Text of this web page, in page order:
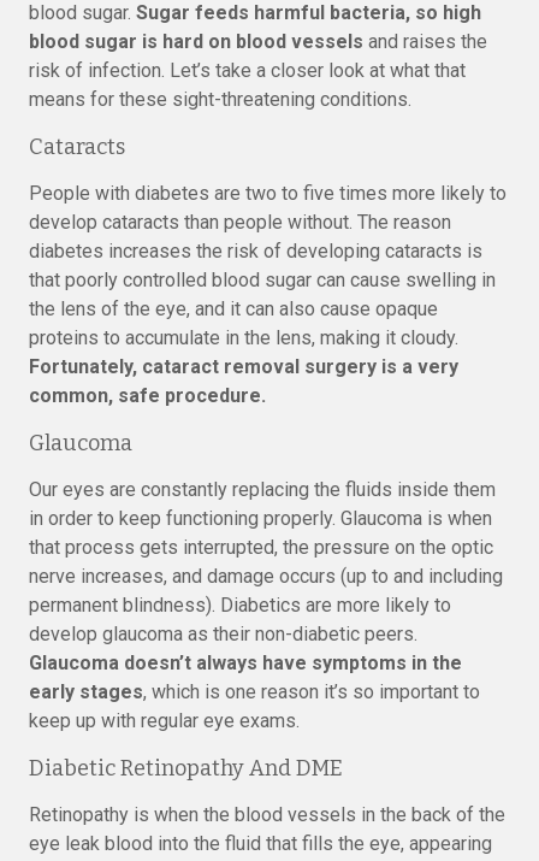
blood sugar. Sugar feeds harmful bacteria, so high
blood sugar is hard on blood vessels and raises the
risk of infection. Let’s take a closer look at what that
means for these sight-threatening conditions.
Cataracts
People with diabetes are two to five times more likely to
develop cataracts than people without. The reason
diabetes increases the risk of developing cataracts is
that poorly controlled blood sugar can cause swelling in
the lens of the eye, and it can also cause opaque
proteins to accumulate in the lens, making it cloudy.
Fortunately, cataract removal surgery is a very
common, safe procedure.
Glaucoma
Our eyes are constantly replacing the fluids inside them
in order to keep functioning properly. Glaucoma is when
that process gets interrupted, the pressure on the optic
nerve increases, and damage occurs (up to and including
permanent blindness). Diabetics are more likely to
develop glaucoma as their non-diabetic peers.
Glaucoma doesn’t always have symptoms in the
early stages, which is one reason it’s so important to
keep up with regular eye exams.
Diabetic Retinopathy And DME
Retinopathy is when the blood vessels in the back of the
eye leak blood into the fluid that fills the eye, appearing